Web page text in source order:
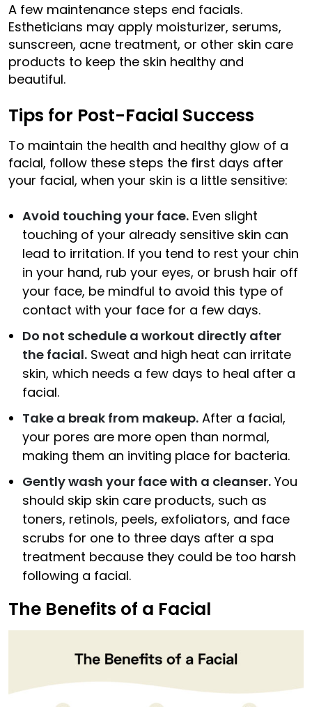
A few maintenance steps end facials.
Estheticians may apply moisturizer, serums,
sunscreen, acne treatment, or other skin care
products to keep the skin healthy and
beautiful.
Tips for Post-Facial Success
To maintain the health and healthy glow of a
facial, follow these steps the first days after
your facial, when your skin is a little sensitive:
Avoid touching your face. Even slight
touching of your already sensitive skin can
lead to irritation. If you tend to rest your chin
in your hand, rub your eyes, or brush hair off
your face, be mindful to avoid this type of
contact with your face for a few days.
Do not schedule a workout directly after
the facial. Sweat and high heat can irritate
skin, which needs a few days to heal after a
facial.
Take a break from makeup. After a facial,
your pores are more open than normal,
making them an inviting place for bacteria.
Gently wash your face with a cleanser. You
should skip skin care products, such as
toners, retinols, peels, exfoliators, and face
scrubs for one to three days after a spa
treatment because they could be too harsh
following a facial.
The Benefits of a Facial